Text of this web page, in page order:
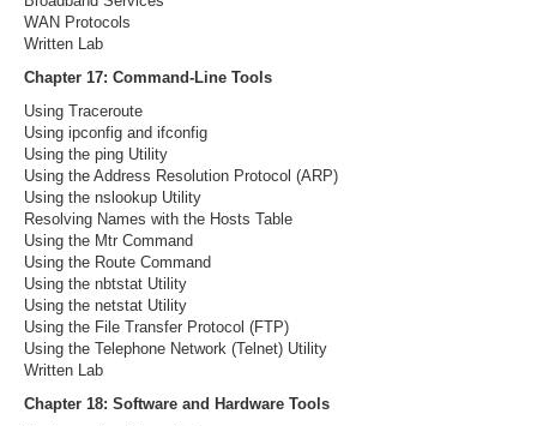
WAN Protocols
Written Lab
Chapter 17: Command-Line Tools
Using Traceroute
Using ipconfig and ifconfig
Using the ping Utility
Using the Address Resolution Protocol (ARP)
Using the nslookup Utility
Resolving Names with the Hosts Table
Using the Mtr Command
Using the Route Command
Using the nbtstat Utility
Using the netstat Utility
Using the File Transfer Protocol (FTP)
Using the Telephone Network (Telnet) Utility
Written Lab
Chapter 18: Software and Hardware Tools